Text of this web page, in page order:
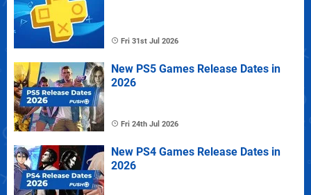
Fri 31st Jul 2026
New PS5 Games Release Dates in
2026
Fri 24th Jul 2026
New PS4 Games Release Dates in
2026